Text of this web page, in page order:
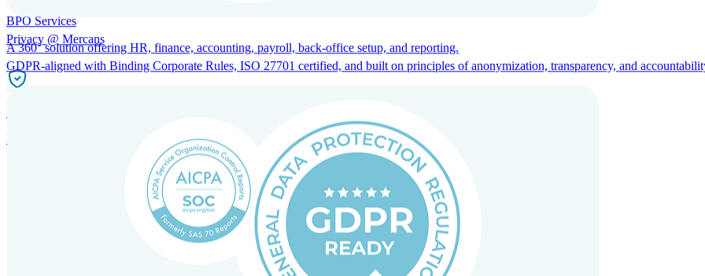
BPO Services
A 360° solution offering HR, finance, accounting, payroll, back-office setup, and reporting.
Incorporation Services and Local Compliance
Entity setup and regulatory compliance for smooth market entry.
Privacy @ Mercans
GDPR-aligned with Binding Corporate Rules, ISO 27701 certified, and built on principles of anonymization, transparency, and